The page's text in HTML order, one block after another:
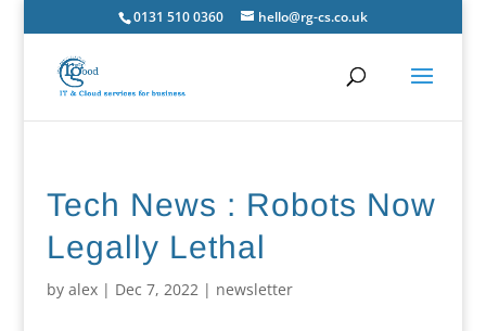
0131 510 0360 hello@rg-cs.co.uk
Tech News : Robots Now
Legally Lethal
by alex| Dec 7, 2022| newsletter